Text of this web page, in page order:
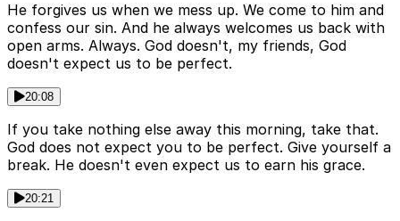
He forgives us when we mess up. We come to him and
confess our sin. And he always welcomes us back with
open arms. Always. God doesn't, my friends, God
doesn't expect us to be perfect.
20:08
If you take nothing else away this morning, take that.
God does not expect you to be perfect. Give yourself a
break. He doesn't even expect us to earn his grace.
20:21